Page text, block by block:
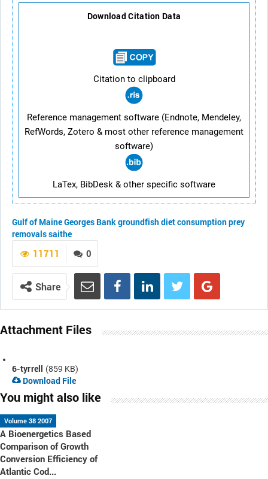
Download Citation Data
Citation to clipboard
Reference management software (Endnote, Mendeley,
RefWords, Zotero & most other reference management
software)
LaTex, BibDesk & other specific software
Gulf of MaineGeorges Bankgroundfishdietconsumptionprey
removalssaithe
0
11711
Share
Attachment Files
6-tyrrell (859 KB)
Download File
You might also like
Volume 38 2007
A Bioenergetics Based
Comparison of Growth
Conversion Efficiency of
Atlantic Cod...